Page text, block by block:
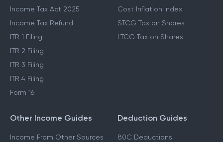
Income Tax Act 2025
Income Tax Refund
ITR 1 Filing
ITR 2 Filing
ITR 3 Filing
ITR 4 Filing
Form 16
Cost Inflation Index
STCG Tax on Shares
LTCG Tax on Shares
Other Income Guides
Income From Other Sources
Deduction Guides
80C Deductions